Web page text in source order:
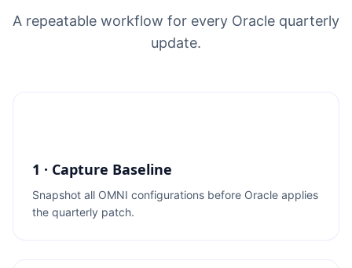
A repeatable workflow for every Oracle quarterly
update.
1 · Capture Baseline
Snapshot all OMNI configurations before Oracle applies
the quarterly patch.